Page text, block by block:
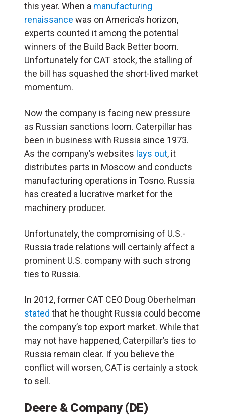
this year. When a manufacturing
renaissance was on America’s horizon,
experts counted it among the potential
winners of the Build Back Better boom.
Unfortunately for CAT stock, the stalling of
the bill has squashed the short-lived market
momentum.
Now the company is facing new pressure
as Russian sanctions loom. Caterpillar has
been in business with Russia since 1973.
As the company’s websites lays out, it
distributes parts in Moscow and conducts
manufacturing operations in Tosno. Russia
has created a lucrative market for the
machinery producer.
Unfortunately, the compromising of U.S.-
Russia trade relations will certainly affect a
prominent U.S. company with such strong
ties to Russia.
In 2012, former CAT CEO Doug Oberhelman
stated that he thought Russia could become
the company’s top export market. While that
may not have happened, Caterpillar’s ties to
Russia remain clear. If you believe the
conflict will worsen, CAT is certainly a stock
to sell.
Deere & Company (DE)